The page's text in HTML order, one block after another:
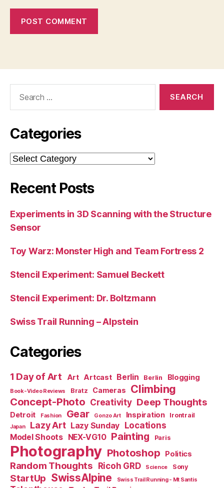
Categories
Categories
Recent Posts
Experiments in 3D Scanning with the Structure
Sensor
Toy Warz: Monster High and Team Fortress 2
Stencil Experiment: Samuel Beckett
Stencil Experiment: Dr. Boltzmann
Swiss Trail Running – Alpstein
Categories
1 Day of Art Art Artcast Berlin Berlin Blogging
Book-Video Reviews Bratz Cameras Climbing
Concept-Photo Creativity Deep Thoughts
Detroit Fashion Gear Gonzo Art Inspiration Irontrail
Japan Lazy Art Lazy Sunday Locations
Model Shoots NEX-VG10 Painting Paris
Photography Photoshop Politics
Random Thoughts Ricoh GRD Science Sony
StartUp SwissAlpine Swiss Trail Running - Mt Santis